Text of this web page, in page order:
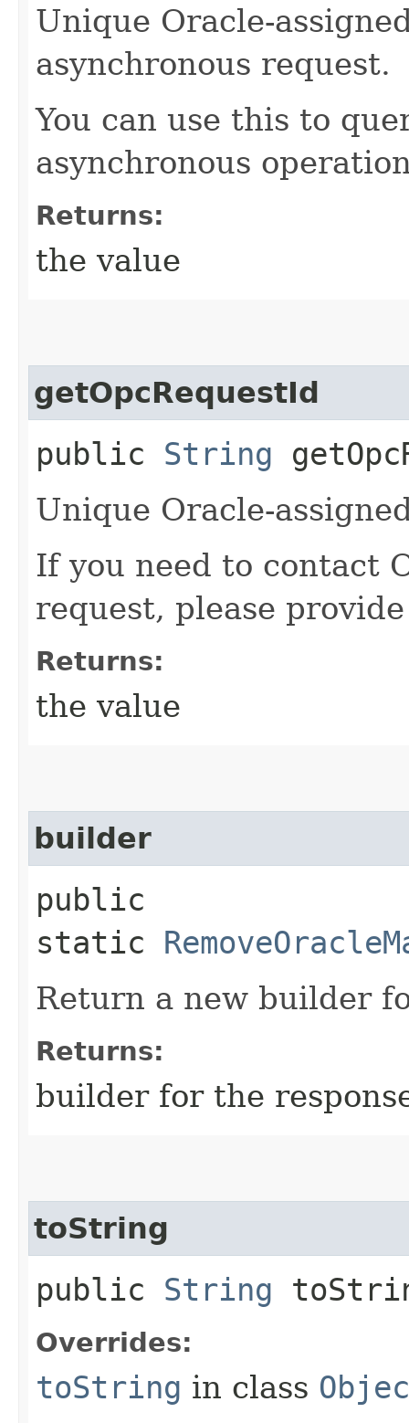
Unique Oracle-
asynchronous request.
You can use this to
asynchronous
Returns:
the value
getOpcRequestId
public String
Unique Oracle-
If you need to contact
request, please
Returns:
the value
builder
public
static
Return a new builder
Returns:
builder for the
toString
public String
Overrides:
toString in class